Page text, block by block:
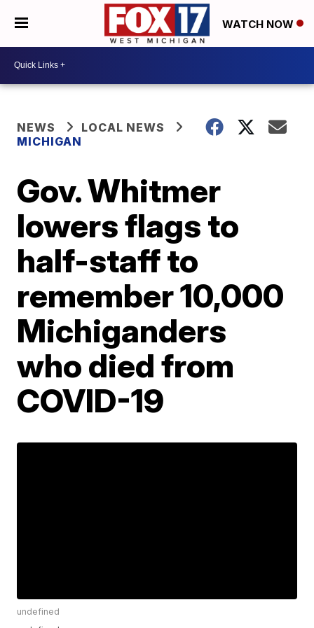
WATCH NOW
NEWS
LOCAL NEWS
MICHIGAN
Gov. Whitmer
lowers flags to
half-staff to
remember 10,000
Michiganders
who died from
COVID-19
undefined